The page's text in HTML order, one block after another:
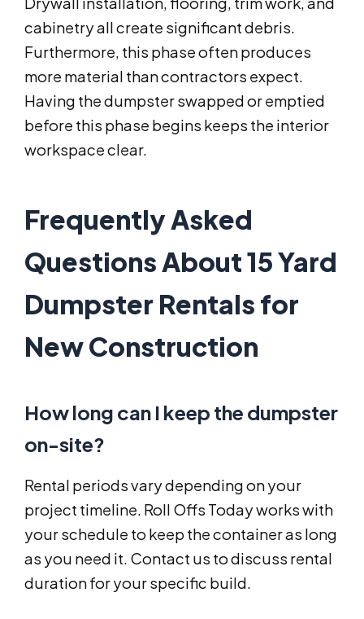
cabinetry all create significant debris.
Furthermore, this phase often produces
more material than contractors expect.
Having the dumpster swapped or emptied
before this phase begins keeps the interior
workspace clear.
Frequently Asked
Questions About 15 Yard
Dumpster Rentals for
New Construction
How long can I keep the dumpster
on-site?
Rental periods vary depending on your
project timeline. Roll Offs Today works with
your schedule to keep the container as long
as you need it. Contact us to discuss rental
duration for your specific build.